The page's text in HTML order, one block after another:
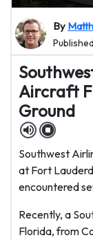
By
Aircraft
Ground
Southwest
at Fort
encountered
Recently, a
Florida, from